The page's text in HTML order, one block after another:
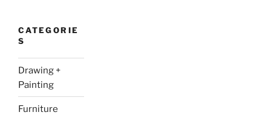
CATEGORIE
S
Drawing +
Painting
Furniture